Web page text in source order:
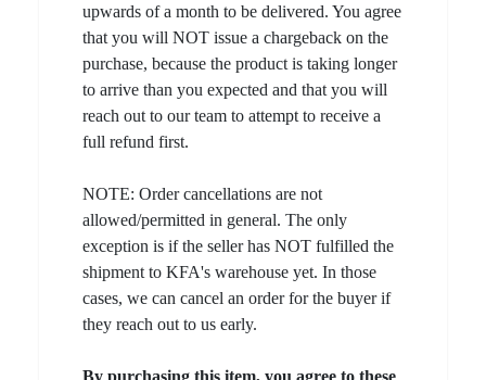
upwards of a month to be delivered. You agree
that you will NOT issue a chargeback on the
purchase, because the product is taking longer
to arrive than you expected and that you will
reach out to our team to attempt to receive a
full refund first.
NOTE: Order cancellations are not
allowed/permitted in general. The only
exception is if the seller has NOT fulfilled the
shipment to KFA's warehouse yet. In those
cases, we can cancel an order for the buyer if
they reach out to us early.
By purchasing this item, you agree to these